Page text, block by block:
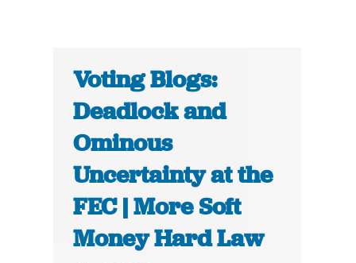
Voting Blogs:
Deadlock and
Ominous
Uncertainty at the
FEC | More Soft
Money Hard Law